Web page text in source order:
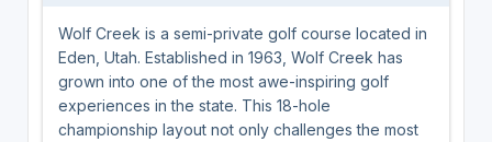
Wolf Creek is a semi-private golf course located in
Eden, Utah. Established in 1963, Wolf Creek has
grown into one of the most awe-inspiring golf
experiences in the state. This 18-hole
championship layout not only challenges the most